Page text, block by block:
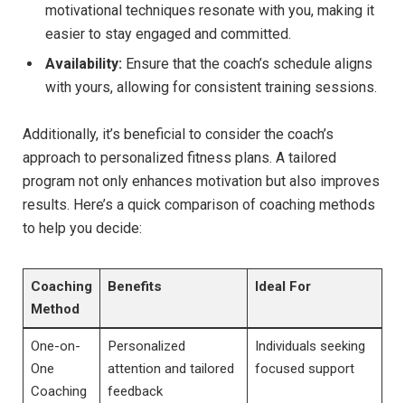
motivational⁢ techniques resonate ⁢with you, making‍ it
easier ‌to stay ‍engaged and committed.
Availability: Ensure that⁢ the coach’s schedule aligns
with yours, allowing for consistent‌ training sessions.
Additionally, ⁣it’s beneficial to consider⁢ the coach’s
approach‍ to personalized ⁢fitness​ plans. A tailored‌
program not⁢ only enhances motivation but also improves‍
results. Here’s a⁣ quick comparison ‌of ​coaching‍ methods​
to help you decide:
Coaching
Method
Benefits Ideal For
One-on-
One⁤
Coaching
Personalized⁤
attention‍ and tailored
feedback
Individuals seeking
focused support